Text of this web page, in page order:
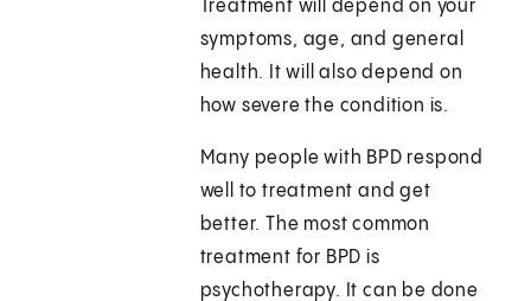
Treatment will depend on your
symptoms, age, and general
health. It will also depend on
how severe the condition is.
Many people with BPD respond
well to treatment and get
better. The most common
treatment for BPD is
psychotherapy. It can be done